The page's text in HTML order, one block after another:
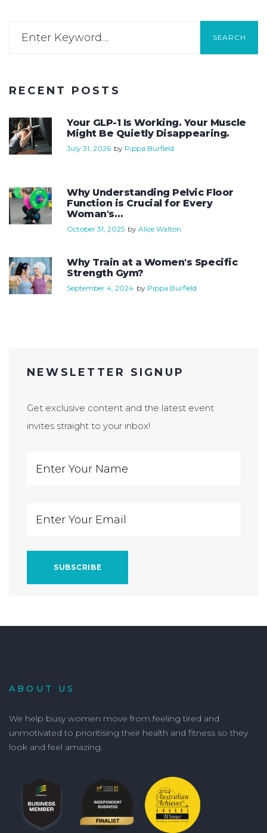
SEARCH
RECENT POSTS
Your GLP-1 Is Working. Your Muscle
Might Be Quietly Disappearing.
July 31, 2026 by Pippa Burfield
Why Understanding Pelvic Floor
Function is Crucial for Every
Woman's…
October 31, 2025 by Alice Walton
Why Train at a Women's Specific
Strength Gym?
September 4, 2024 by Pippa Burfield
NEWSLETTER SIGNUP
Get exclusive content and the latest event
invites straight to your inbox!
ABOUT US
We help busy women move from feeling tired and
unmotivated to prioritising their health and fitness so they
look and feel amazing.